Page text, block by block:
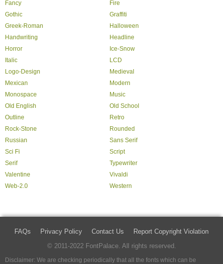
Fancy
Fire
Gothic
Graffiti
Greek-Roman
Halloween
Handwriting
Headline
Horror
Ice-Snow
Italic
LCD
Logo-Design
Medieval
Mexican
Modern
Monospace
Music
Old English
Old School
Outline
Retro
Rock-Stone
Rounded
Russian
Sans Serif
Sci Fi
Script
Serif
Typewriter
Valentine
Vivaldi
Web-2.0
Western
FAQs Privacy Policy Contact Us
Report Copyright Violation
© 2011-2022 FontPalace. All rights reserved.
Disclaimer: We are checking periodically that all the fonts which can be